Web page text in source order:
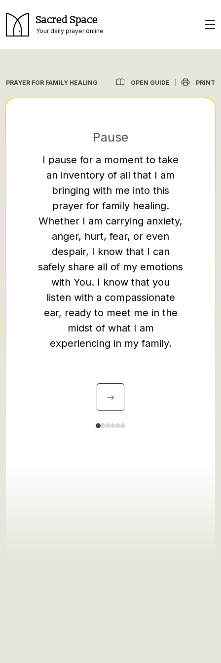
Sacred Space
Your daily prayer online
PRAYER FOR FAMILY HEALING OPEN GUIDE PRINT
Pause
I pause for a moment to take
an inventory of all that I am
bringing with me into this
prayer for family healing.
Whether I am carrying anxiety,
anger, hurt, fear, or even
despair, I know that I can
safely share all of my emotions
with You. I know that you
listen with a compassionate
ear, ready to meet me in the
midst of what I am
experiencing in my family.